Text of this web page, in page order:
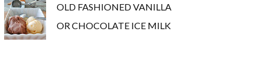
OLD FASHIONED VANILLA
OR CHOCOLATE ICE MILK